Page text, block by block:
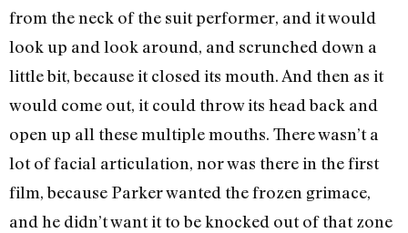
from the neck of the suit performer, and it would
look up and look around, and scrunched down a
little bit, because it closed its mouth. And then as it
would come out, it could throw its head back and
open up all these multiple mouths. There wasn’t a
lot of facial articulation, nor was there in the first
film, because Parker wanted the frozen grimace,
and he didn’t want it to be knocked out of that zone